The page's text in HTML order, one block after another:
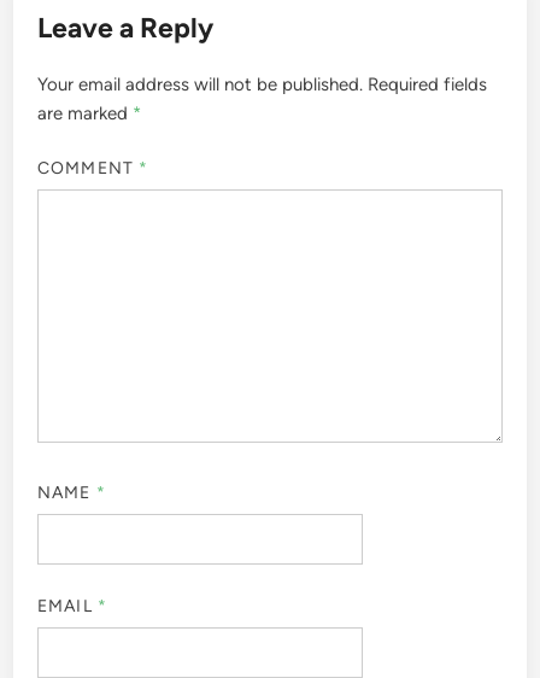
Leave a Reply
Your email address will not be published. Required fields
are marked *
COMMENT *
NAME *
EMAIL *